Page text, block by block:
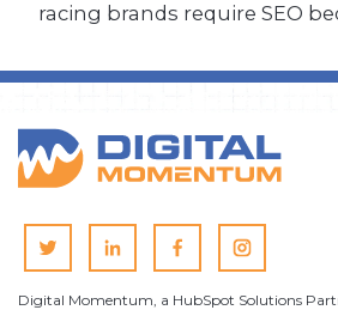
racing brands require SEO
Digital Momentum, a HubSpot Solutions